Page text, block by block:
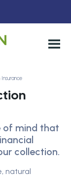
of mind that
collection.
natural